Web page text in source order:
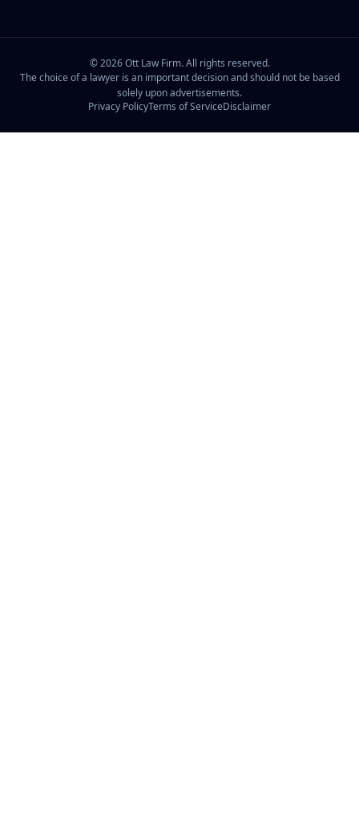
©2026Ott Law Firm. All rights reserved.
The choice of a lawyer is an important decision and should not be based
solely upon advertisements.
Privacy PolicyTerms of ServiceDisclaimer